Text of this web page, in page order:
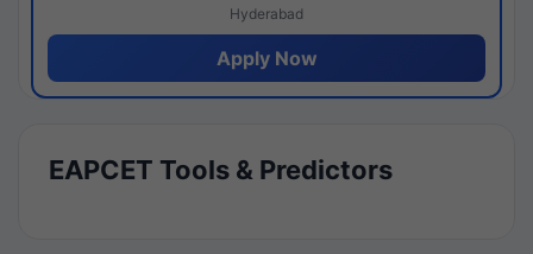
Hyderabad
Apply Now
EAPCET Tools & Predictors